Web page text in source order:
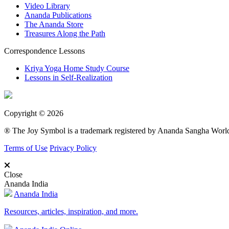
Video Library
Ananda Publications
The Ananda Store
Treasures Along the Path
Correspondence Lessons
Kriya Yoga Home Study Course
Lessons in Self-Realization
Copyright © 2026
® The Joy Symbol is a trademark registered by Ananda Sangha
Terms of Use Privacy Policy
Close
Ananda India
Ananda India
Resources, articles, inspiration, and more.